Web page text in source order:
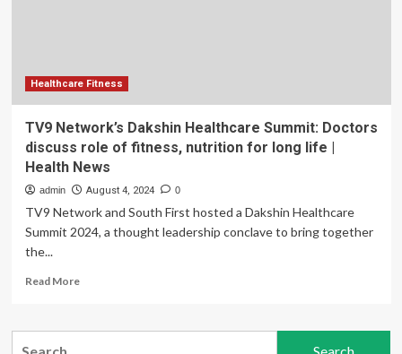
Healthcare Fitness
TV9 Network’s Dakshin Healthcare Summit: Doctors
discuss role of fitness, nutrition for long life |
Health News
admin August 4, 2024 0
TV9 Network and South First hosted a Dakshin Healthcare
Summit 2024, a thought leadership conclave to bring together
the...
Read MoreRead
TV9